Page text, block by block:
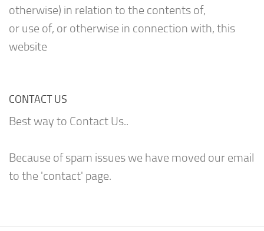
otherwise) in relation to the contents of,
or use of, or otherwise in connection with, this
website
CONTACT US
Best way to Contact Us..
Because of spam issues we have moved our email
to the 'contact' page.